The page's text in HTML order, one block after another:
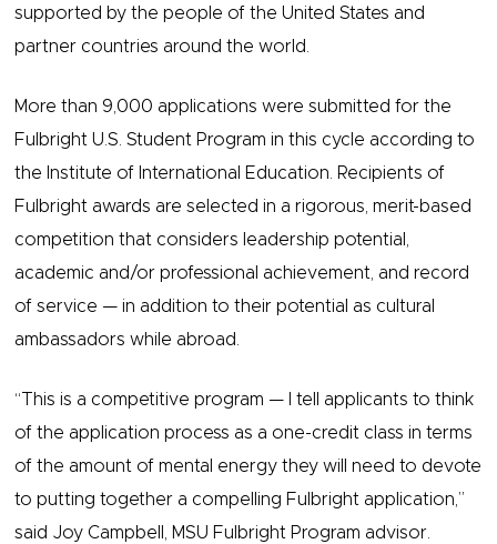
supported by the people of the United States and
partner countries around the world.
More than 9,000 applications were submitted for the
Fulbright U.S. Student Program in this cycle according to
the Institute of International Education. Recipients of
Fulbright awards are selected in a rigorous, merit-based
competition that considers leadership potential,
academic and/or professional achievement, and record
of service — in addition to their potential as cultural
ambassadors while abroad.
“This is a competitive program — I tell applicants to think
of the application process as a one-credit class in terms
of the amount of mental energy they will need to devote
to putting together a compelling Fulbright application,”
said Joy Campbell, MSU Fulbright Program advisor.